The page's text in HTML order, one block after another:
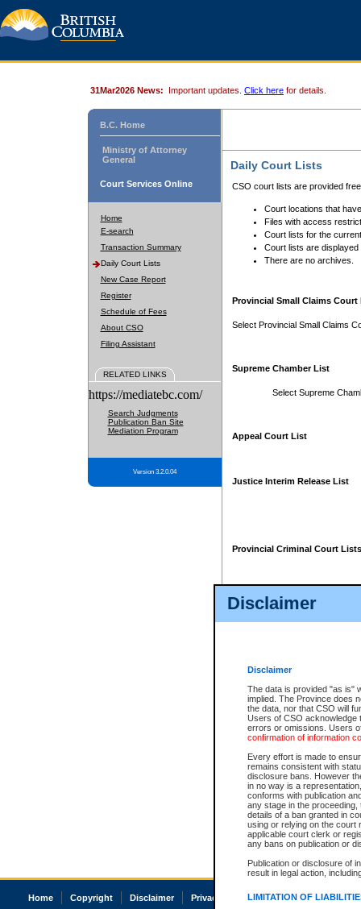
Disclaimer
Disclaimer
The data is provided "as is"
implied. The Province does
the data, nor that CSO will
Users of CSO acknowledge
errors or omissions. Users
confirmation of information
Every effort is made to
remains consistent with
disclosure bans. However
in no way is a
conforms with publication
any stage in the
details of a ban granted in
using or relying on the court
applicable court clerk or
any bans on publication or
Publication or disclosure of
result in legal action,
LIMITATION OF
31Mar2026 News: Important updates. Click here for details.
B.C. Home
Ministry of Attorney
General
Court Services Online
Home
E-search
Transaction Summary
Daily Court Lists
New Case Report
Register
Schedule of Fees
About CSO
Filing Assistant
RELATED LINKS
https://mediatebc.com/
Search Judgments
Publication Ban Site
Mediation Program
Version 3.2.0.04
Daily Court Lists
CSO court lists are provided
Court locations that
Files with access
Court lists for the
Court lists are displayed
There are no archives.
Provincial Small Claims Court
Select Provincial Small Claims
Supreme Chamber List
Select Supreme
Appeal Court List
Justice Interim Release List
Provincial Criminal Court Lists
Home Copyright Disclaimer Privacy Accessibility